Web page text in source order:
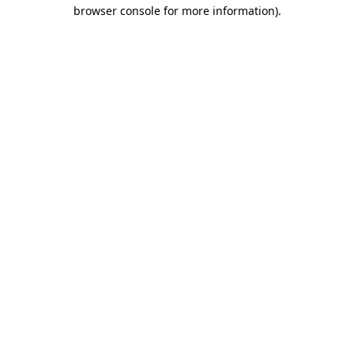
browser console for more information).